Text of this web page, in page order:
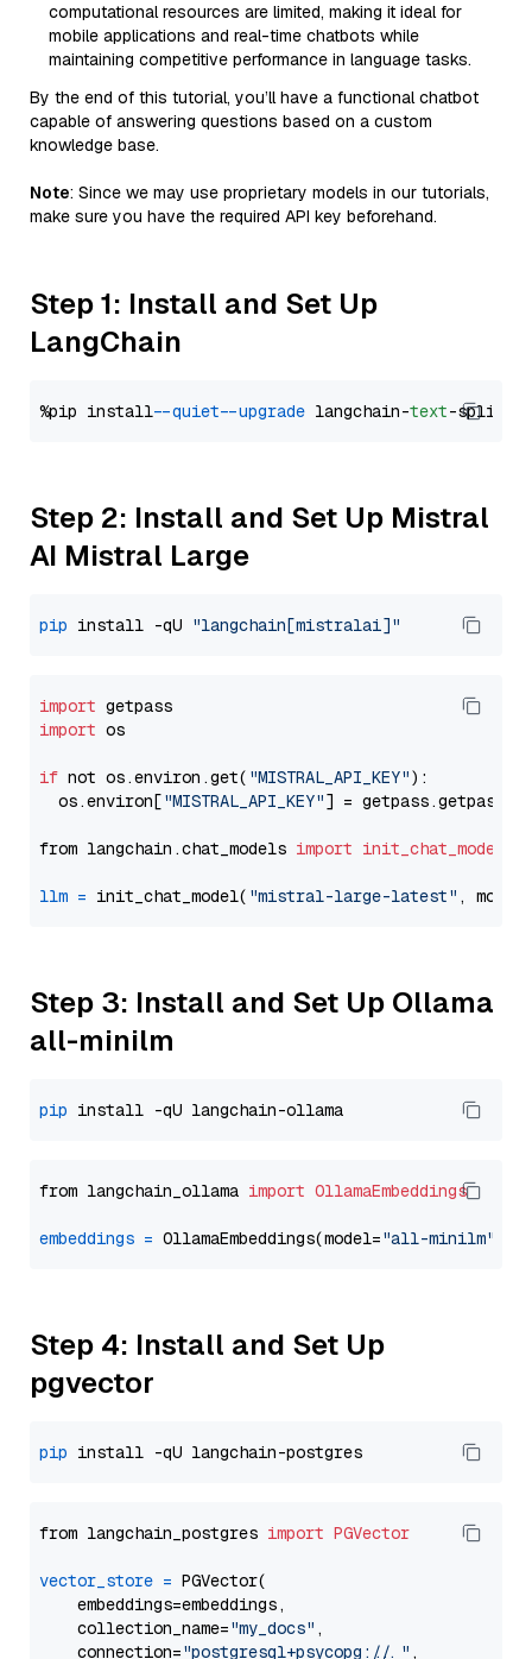
computational resources are limited, making it ideal for
mobile applications and real-time chatbots while
maintaining competitive performance in language tasks.
By the end of this tutorial, you’ll have a functional chatbot
capable of answering questions based on a custom
knowledge base.
Note: Since we may use proprietary models in our tutorials,
make sure you have the required API key beforehand.
Step 1: Install and Set Up
LangChain
%pip install --quiet --upgrade langchain-text
Step 2: Install and Set Up Mistral
AI Mistral Large
pip install -qU "langchain[mistralai]"
import
import os
if not os.environ.get( "MISTRAL_API_KEY"):
  os.environ[
"MISTRAL_API_KEY"] = getpass.getpass(
from langchain.chat_models import init_chat_model
llm = init_chat_model( "mistral-large-latest" ,
Step 3: Install and Set Up Ollama
all-minilm
pip
from langchain_ollama import OllamaEmbeddings
embeddings = OllamaEmbeddings(model="all-minilm"
Step 4: Install and Set Up
pgvector
pip
from langchain_postgres import PGVector
vector_store = PGVector(
    embeddings=embeddings,
    collection_name=
"my_docs" ,
    connection=
"postgresql+psycopg://..." ,